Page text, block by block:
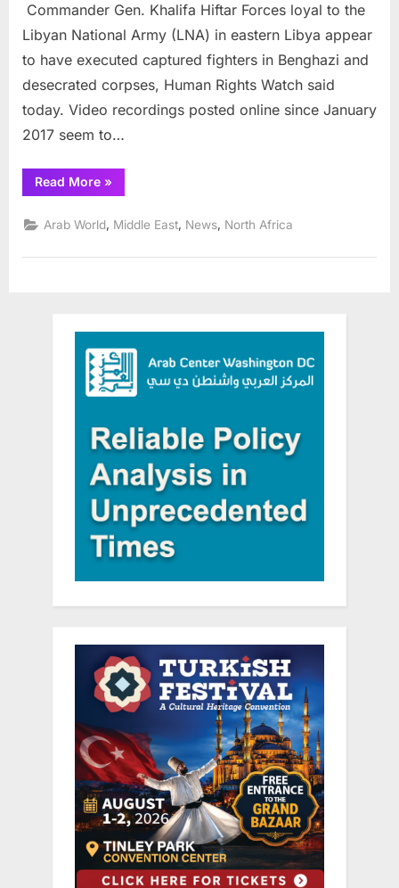
for
Libyan
leader
Commander Gen. Khalifa Hiftar Forces loyal to the
Libyan National Army (LNA) in eastern Libya appear
to have executed captured fighters in Benghazi and
desecrated corpses, Human Rights Watch said
today. Video recordings posted online since January
2017 seem to…
Read More“International
Criminal
issues
warrant
Libyan
»
Arab World, Middle East, News, North Africa